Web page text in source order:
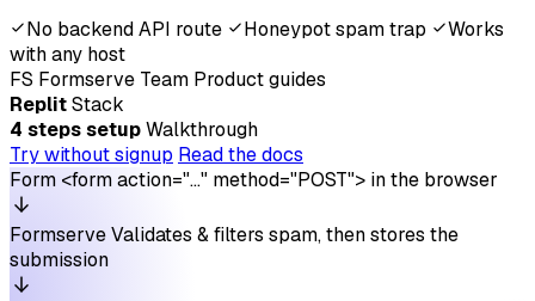
No backend API route
Honeypot spam trap
Works
with any host
FS Formserve Team Product guides
ReplitStack
4 steps setupWalkthrough
Try without signup Read the docs
Form <form action="…" method="POST"> in the browser
FormserveValidates & filters spam, then stores the
submission